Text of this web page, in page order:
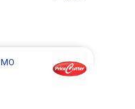
, MO